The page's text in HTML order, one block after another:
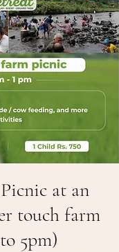
at an
touch farm
5pm)